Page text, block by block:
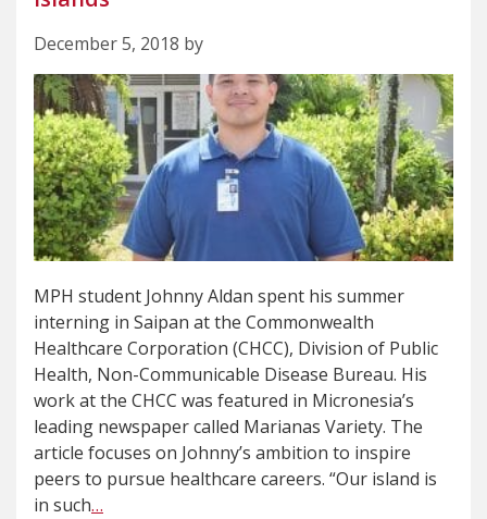
December 5, 2018 by
MPH student Johnny Aldan spent his summer
interning in Saipan at the Commonwealth
Healthcare Corporation (CHCC), Division of Public
Health, Non-Communicable Disease Bureau. His
work at the CHCC was featured in Micronesia’s
leading newspaper called Marianas Variety. The
article focuses on Johnny’s ambition to inspire
peers to pursue healthcare careers. “Our island is
in such…